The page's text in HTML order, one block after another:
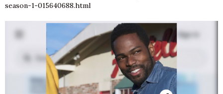
season-1-015640688.html